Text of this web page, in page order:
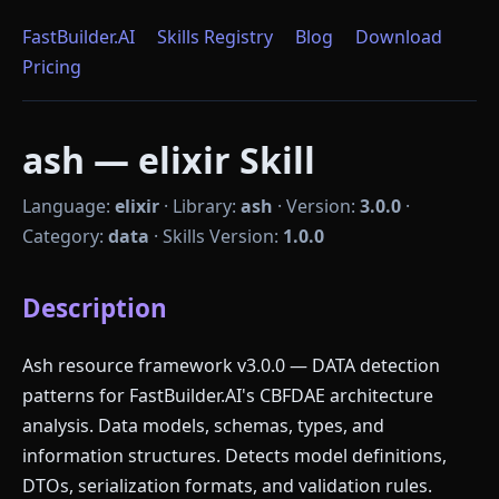
FastBuilder.AI Skills Registry Blog
Download
Pricing
ash — elixir Skill
Language: elixir · Library: ash · Version: 3.0.0 ·
Category: data · Skills Version: 1.0.0
Description
Ash resource framework v3.0.0 — DATA detection
patterns for FastBuilder.AI's CBFDAE architecture
analysis. Data models, schemas, types, and
information structures. Detects model definitions,
DTOs, serialization formats, and validation rules.